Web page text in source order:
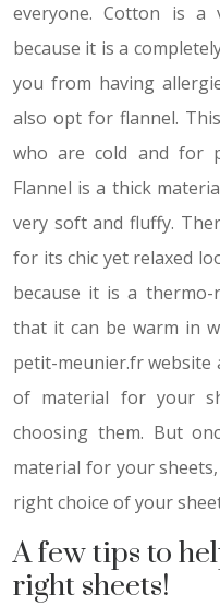
everyone. Cotton is a
because it is a
you from having
also opt for flannel.
who are cold and for
Flannel is a thick
very soft and fluffy.
for its chic yet relaxed
because it is a thermo-
that it can be warm in
petit-meunier.fr website
of material for your
choosing them. But
material for your
right choice of your
A few tips to
right sheets!